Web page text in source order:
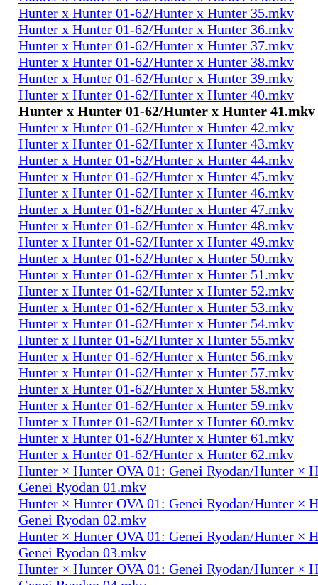
Hunter x Hunter 01-62/Hunter x Hunter 35.mkv
Hunter x Hunter 01-62/Hunter x Hunter 36.mkv
Hunter x Hunter 01-62/Hunter x Hunter 37.mkv
Hunter x Hunter 01-62/Hunter x Hunter 38.mkv
Hunter x Hunter 01-62/Hunter x Hunter 39.mkv
Hunter x Hunter 01-62/Hunter x Hunter 40.mkv
Hunter x Hunter 01-62/Hunter x Hunter 41.mkv
Hunter x Hunter 01-62/Hunter x Hunter 42.mkv
Hunter x Hunter 01-62/Hunter x Hunter 43.mkv
Hunter x Hunter 01-62/Hunter x Hunter 44.mkv
Hunter x Hunter 01-62/Hunter x Hunter 45.mkv
Hunter x Hunter 01-62/Hunter x Hunter 46.mkv
Hunter x Hunter 01-62/Hunter x Hunter 47.mkv
Hunter x Hunter 01-62/Hunter x Hunter 48.mkv
Hunter x Hunter 01-62/Hunter x Hunter 49.mkv
Hunter x Hunter 01-62/Hunter x Hunter 50.mkv
Hunter x Hunter 01-62/Hunter x Hunter 51.mkv
Hunter x Hunter 01-62/Hunter x Hunter 52.mkv
Hunter x Hunter 01-62/Hunter x Hunter 53.mkv
Hunter x Hunter 01-62/Hunter x Hunter 54.mkv
Hunter x Hunter 01-62/Hunter x Hunter 55.mkv
Hunter x Hunter 01-62/Hunter x Hunter 56.mkv
Hunter x Hunter 01-62/Hunter x Hunter 57.mkv
Hunter x Hunter 01-62/Hunter x Hunter 58.mkv
Hunter x Hunter 01-62/Hunter x Hunter 59.mkv
Hunter x Hunter 01-62/Hunter x Hunter 60.mkv
Hunter x Hunter 01-62/Hunter x Hunter 61.mkv
Hunter x Hunter 01-62/Hunter x Hunter 62.mkv
Hunter × Hunter OVA 01: Genei Ryodan/Hunter ×
Genei Ryodan 01.mkv
Hunter × Hunter OVA 01: Genei Ryodan/Hunter ×
Genei Ryodan 02.mkv
Hunter × Hunter OVA 01: Genei Ryodan/Hunter ×
Genei Ryodan 03.mkv
Hunter × Hunter OVA 01: Genei Ryodan/Hunter ×